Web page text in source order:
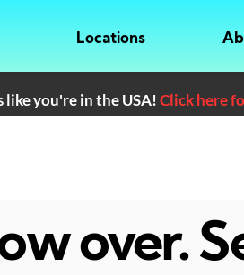
Locations
like you're in the USA!Click here
over.